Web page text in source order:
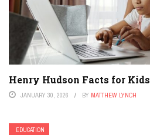
Henry Hudson Facts for Kids
JANUARY 30, 2026 BY MATTHEW LYNCH
EDUCATION